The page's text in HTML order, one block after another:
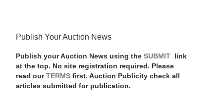
Publish Your Auction News
Publish your Auction News using the SUBMIT
link
at the top. No site registration required. Please
read our TERMSfirst. Auction Publicity check all
articles submitted for publication.